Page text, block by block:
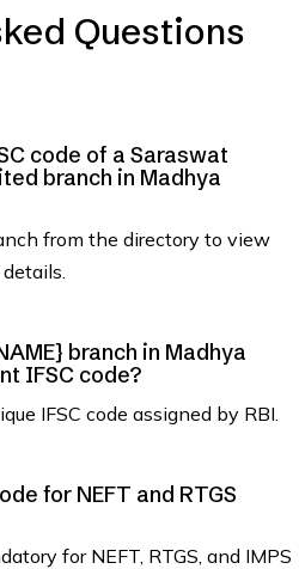
Questions
code of a Saraswat
branch in Madhya
from the directory to view
branch in Madhya
IFSC code?
IFSC code assigned by RBI.
for NEFT and RTGS
for NEFT, RTGS, and IMPS